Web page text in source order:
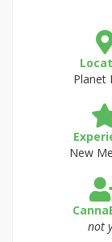
Planet
New
not